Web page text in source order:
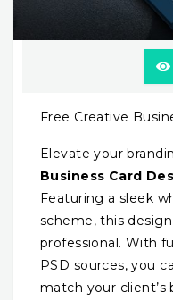
Free Creative
Elevate your
Business Card
Featuring a sleek
scheme, this
professional. With
PSD sources, you
match your client’s